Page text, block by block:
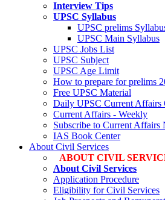
Interview Tips
UPSC Syllabus
UPSC prelims
UPSC Main Syllabus
UPSC Jobs List
UPSC Subject
UPSC Age Limit
How to prepare for prelims
Free UPSC Material
Daily UPSC Current Affairs
Current Affairs - Weekly
Subscribe to Current Affairs
IAS Book Center
About Civil Services
ABOUT CIVIL
About Civil Services
Application Procedure
Eligibility for Civil Services